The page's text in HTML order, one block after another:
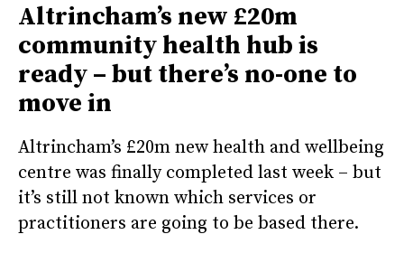
Altrincham’s new £20m
community health hub is
ready – but there’s no-one to
move in
Altrincham’s £20m new health and wellbeing
centre was finally completed last week – but
it’s still not known which services or
practitioners are going to be based there.